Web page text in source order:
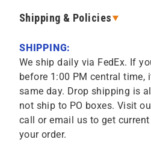
Shipping & Policies
SHIPPING:
We ship daily via FedEx. If
before 1:00 PM central time,
same day. Drop shipping is
not ship to PO boxes. Visit
call or email us to get
your order.